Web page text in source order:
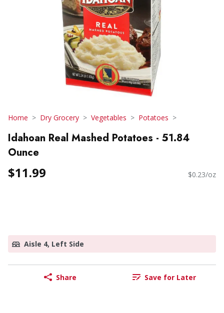
Home Dry Grocery Vegetables Potatoes
Idahoan Real Mashed Potatoes - 51.84
Ounce
$11.99 $0.23/oz
Aisle 4, Left Side
Share Save for Later